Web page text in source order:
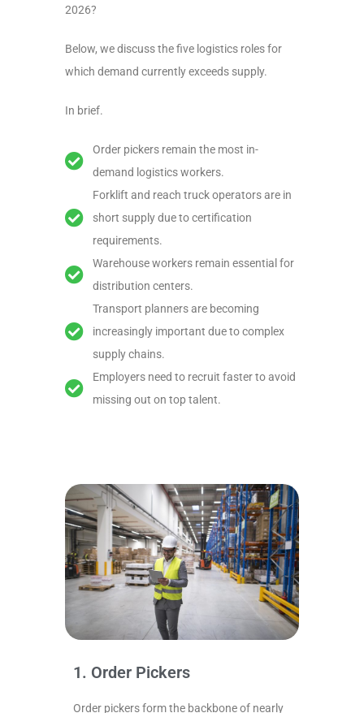
2026?
Below, we discuss the five logistics roles for
which demand currently exceeds supply.
In brief.
Order pickers remain the most in-
demand logistics workers.
Forklift and reach truck operators are in
short supply due to certification
requirements.
Warehouse workers remain essential for
distribution centers.
Transport planners are becoming
increasingly important due to complex
supply chains.
Employers need to recruit faster to avoid
missing out on top talent.
1. Order Pickers
Order pickers form the backbone of nearly